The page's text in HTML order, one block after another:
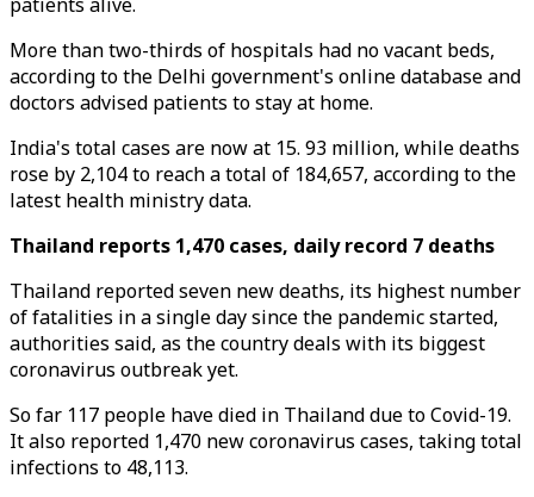
More than two-thirds of hospitals had no vacant beds,
according to the Delhi government's online database and
doctors advised patients to stay at home.
India's total cases are now at 15. 93 million, while deaths
rose by 2,104 to reach a total of 184,657, according to the
latest health ministry data.
Thailand reports 1,470 cases, daily record 7 deaths
Thailand reported seven new deaths, its highest number
of fatalities in a single day since the pandemic started,
authorities said, as the country deals with its biggest
coronavirus outbreak yet.
So far 117 people have died in Thailand due to Covid-19.
It also reported 1,470 new coronavirus cases, taking total
infections to 48,113.